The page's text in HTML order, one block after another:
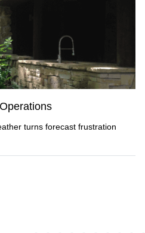
turns forecast frustration